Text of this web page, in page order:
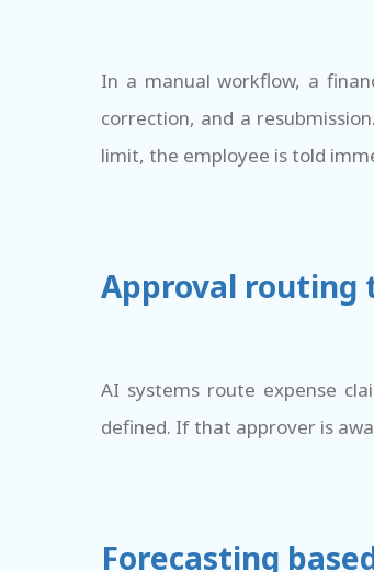
In a manual workflow, a
correction, and a
limit, the employee is told
Approval routing
AI systems route expense
defined. If that approver is
Forecasting